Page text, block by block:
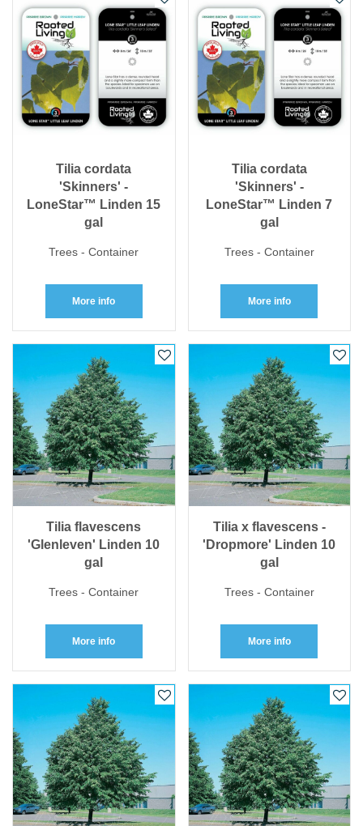
Tilia cordata
'Skinners' -
LoneStar™ Linden 15
gal
Trees - Container
More info
Tilia cordata
'Skinners' -
LoneStar™ Linden 7
gal
Trees - Container
More info
Tilia flavescens
'Glenleven' Linden 10
gal
Trees - Container
More info
Tilia x flavescens -
'Dropmore' Linden 10
gal
Trees - Container
More info